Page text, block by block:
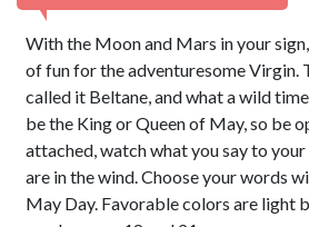
With the Moon and Mars in your
of fun for the adventuresome Virgin.
called it Beltane, and what a wild
be the King or Queen of May, so be
attached, watch what you say to
are in the wind. Choose your words
May Day. Favorable colors are light